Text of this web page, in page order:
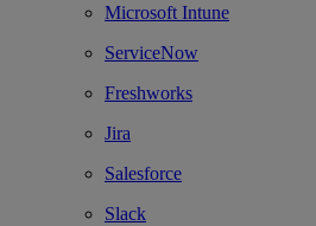
Microsoft Intune
ServiceNow
Freshworks
Jira
Salesforce
Slack